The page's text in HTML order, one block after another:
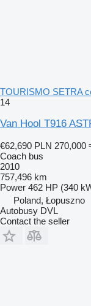
TOURISMO SETRA
14
Van Hool T916
€62,690 PLN 270,000
Coach bus
2010
757,496 km
Power 462 HP (340
Poland, Łopuszno
Autobusy DVL
Contact the seller